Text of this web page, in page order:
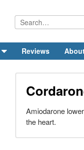
Reviews
Amiodarone
the heart.